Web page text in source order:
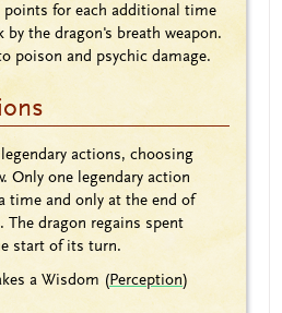
for each additional time
by the dragon's breath weapon.
poison and psychic damage.
actions, choosing
Only one legendary action
time and only at the end of
The dragon regains spent
start of its turn.
a Wisdom (Perception)